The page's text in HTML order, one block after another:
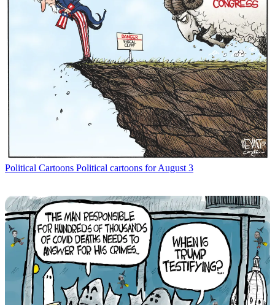
Political Cartoons Political cartoons for August 3